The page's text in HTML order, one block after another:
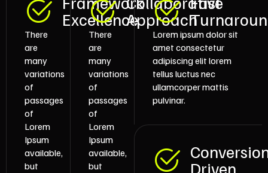
Excellence
There
are
many
variations
of
passages
of
Lorem
Ipsum
available,
but
Approach
There
are
many
variations
of
passages
of
Lorem
Ipsum
available,
but
Lorem ipsum dolor sit
amet consectetur
adipiscing elit lorem
tellus luctus nec
ullamcorper mattis
pulvinar.
Driven